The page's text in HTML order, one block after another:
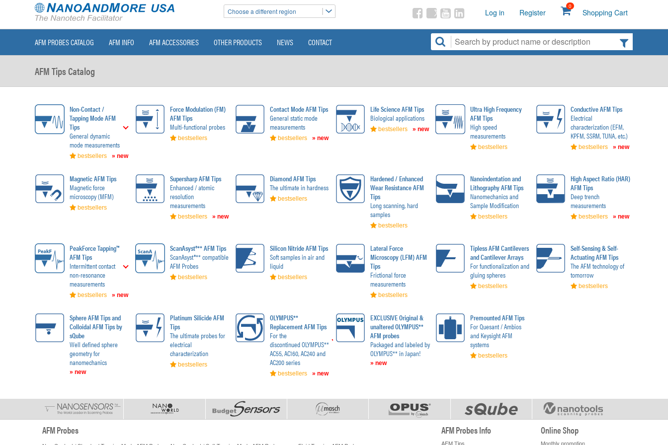
Choose a different region Log in Register
0
Shopping Cart
AFM PROBES CATALOG AFM INFO AFM ACCESSORIES OTHER PRODUCTS NEWS CONTACT
AFM Tips Catalog
Non-Contact /
Tapping Mode AFM
Tips
General dynamic
mode measurements
bestsellers » new
Force Modulation (FM)
AFM Tips
Multi-functional probes
bestsellers
Contact Mode AFM Tips
General static mode
measurements
bestsellers » new
Life Science AFM Tips
Biological applications
bestsellers » new
Ultra High Frequency
AFM Tips
High speed
measurements
bestsellers
Conductive AFM Tips
Electrical
characterization (EFM,
KPFM, SSRM, TUNA, etc.)
bestsellers » new
Magnetic AFM Tips
Magnetic force
microscopy (MFM)
bestsellers
Supersharp AFM Tips
Enhanced / atomic
resolution
measurements
bestsellers » new
Diamond AFM Tips
The ultimate in hardness
bestsellers
Hardened / Enhanced
Wear Resistance AFM
Tips
Long scanning, hard
samples
bestsellers
Nanoindentation and
Lithography AFM Tips
Nanomechanics and
Sample Modification
bestsellers
High Aspect Ratio (HAR)
AFM Tips
Deep trench
measurements
bestsellers » new
PeakForce Tapping™
AFM Tips
Intermittent contact
non-resonance
measurements
bestsellers » new
ScanAsyst®** AFM Tips
ScanAsyst®** compatible
AFM Probes
bestsellers
Silicon Nitride AFM Tips
Soft samples in air and
liquid
bestsellers
Lateral Force
Microscopy (LFM) AFM
Tips
Frictional force
measurements
bestsellers
Tipless AFM Cantilevers
and Cantilever Arrays
For functionalization and
gluing spheres
bestsellers
Self-Sensing & Self-
Actuating AFM Tips
The AFM technology of
tomorrow
bestsellers
Sphere AFM Tips and
Colloidal AFM Tips by
sQube
Well defined sphere
geometry for
nanomechanics
» new
Platinum Silicide AFM
Tips
The ultimate probes for
electrical
characterization
bestsellers
OLYMPUS**
Replacement AFM Tips
For the
discontinued OLYMPUS**
AC55, AC160, AC240 and
AC200 series
bestsellers » new
EXCLUSIVE Original &
unaltered OLYMPUS**
AFM probes
Packaged and labeled by
OLYMPUS** in Japan!
» new
Premounted AFM Tips
For Quesant / Ambios
and Keysight AFM
systems
bestsellers
AFM Probes AFM Probes Info
AFM Tips
Online Shop
Monthly promotion